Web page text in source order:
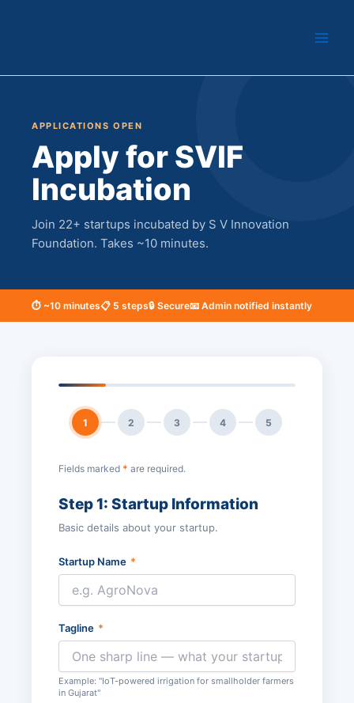
APPLICATIONS OPEN
Apply for SVIF
Incubation
Join 22+ startups incubated by S V Innovation
Foundation. Takes ~10 minutes.
⏱ ~10 minutes📋 5 steps🔒 Secure📧 Admin notified instantly
1 2 3 4 5
Fields marked * are required.
Step 1: Startup Information
Basic details about your startup.
Startup Name *
Tagline *
Example: "IoT-powered irrigation for smallholder farmers
in Gujarat"